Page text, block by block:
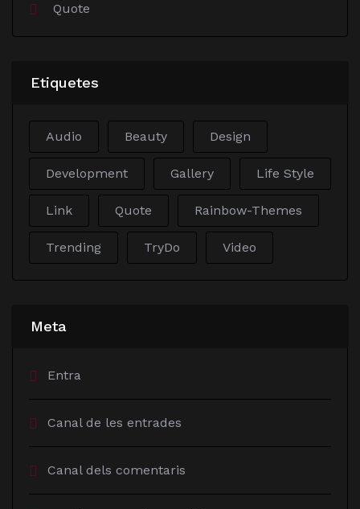
Quote
Etiquetes
Audio Beauty Design
Development Gallery Life Style
Link Quote Rainbow-Themes
Trending TryDo Video
Meta
Entra
Canal de les entrades
Canal dels comentaris